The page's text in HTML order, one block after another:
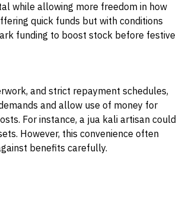
while allowing more freedom in how
quick funds but with conditions
funding to boost stock before festive
and strict repayment schedules,
and allow use of money for
For instance, a jua kali artisan could
However, this convenience often
benefits carefully.